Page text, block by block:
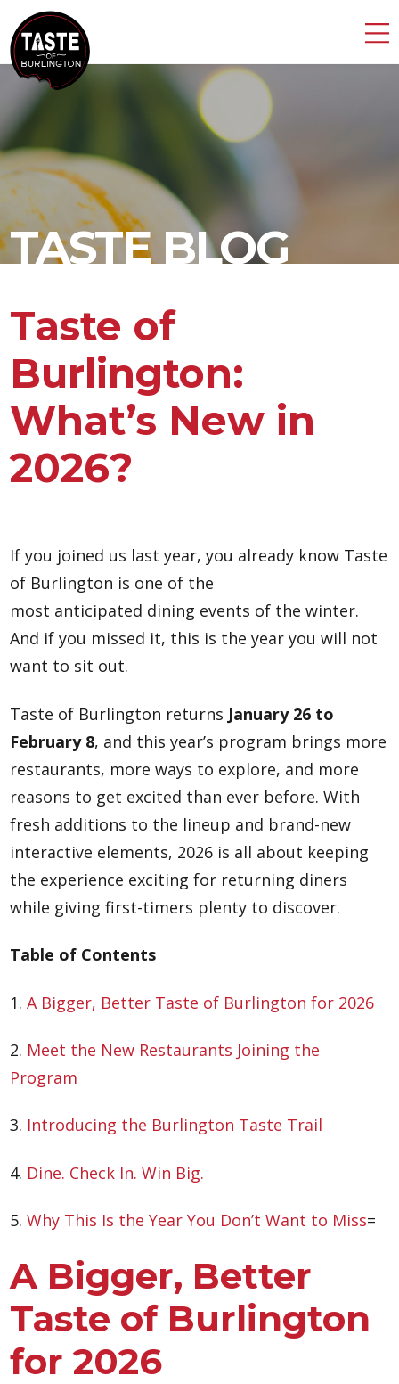
TASTE BLOG
Taste of
Burlington:
What’s New in
2026?
If you joined us last year, you already know Taste
of Burlington is one of the
most anticipated dining events of the winter.
And if you missed it, this is the year you will not
want to sit out.
Taste of Burlington returns January 26 to
February 8, and this year’s program brings more
restaurants, more ways to explore, and more
reasons to get excited than ever before. With
fresh additions to the lineup and brand-new
interactive elements, 2026 is all about keeping
the experience exciting for returning diners
while giving first-timers plenty to discover.
Table of Contents
1.A Bigger, Better Taste of Burlington for 2026
2. Meet the New Restaurants Joining the
Program
3. Introducing the Burlington Taste Trail
4. Dine. Check In. Win Big.
5.Why This Is the Year You Don’t Want to Miss=
A Bigger, Better
Taste of Burlington
for 2026